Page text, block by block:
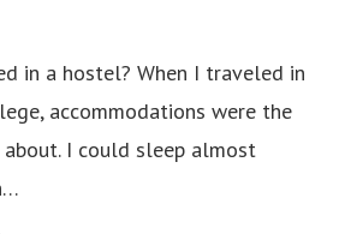
in a hostel? When I traveled in
accommodations were the
I could sleep almost